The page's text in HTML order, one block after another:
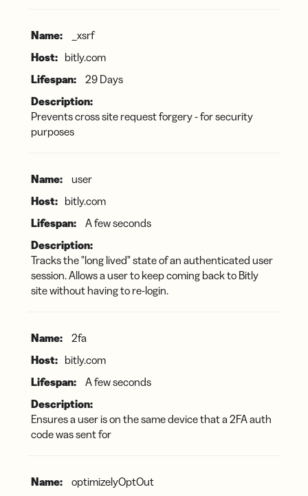
_xsrf
bitly.com
29 Days
Prevents cross site request forgery - for security
purposes
user
bitly.com
A few seconds
Tracks the "long lived" state of an authenticated user
session. Allows a user to keep coming back to Bitly
site without having to re-login.
2fa
bitly.com
A few seconds
Ensures a user is on the same device that a 2FA auth
code was sent for
optimizelyOptOut